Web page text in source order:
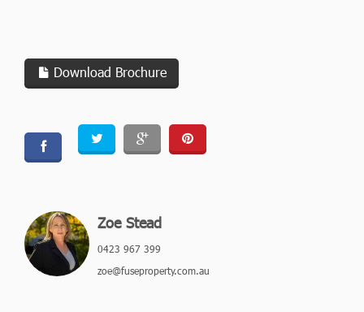
Download Brochure
Zoe Stead
0423 967 399
zoe@fuseproperty.com.au